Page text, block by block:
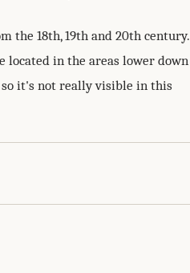
the 18th, 19th and 20th century.
located in the areas lower down
so it's not really visible in this